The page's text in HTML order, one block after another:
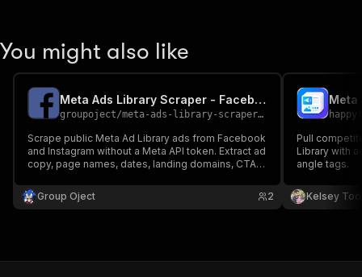
You might also like
Meta Ads Library Scraper - Facebook & Instagram Ads No Login
groupoject/meta-ads-library-scraper-no-login
Scrape public Meta Ad Library ads from Facebook
and Instagram without a Meta API token. Extract ad
copy, page names, dates, landing domains, CTAs,
Group Oject
2
Pull
Library with
angle tags.
Kelsey